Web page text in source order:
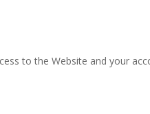
to the Website and your